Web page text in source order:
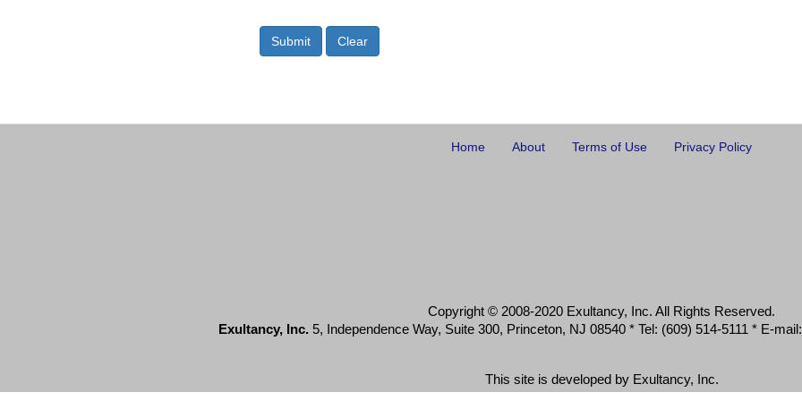
Submit Clear
Home About Terms of Use Privacy Policy
Copyright © 2008-2020 Exultancy, Inc. All Rights Reserved.
Exultancy, Inc. 5, Independence Way, Suite 300, Princeton, NJ 08540 * Tel: (609) 514-5111 * E-
This site is developed by Exultancy, Inc.